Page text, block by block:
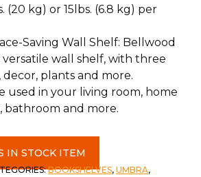
(20 kg) or 15lbs. (6.8 kg) per
Saving Wall Shelf: Bellwood
versatile wall shelf, with three
decor, plants and more.
used in your living room, home
bathroom and more.
IN STOCK ITEM
BOOKSHELVES, UMBRA,